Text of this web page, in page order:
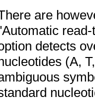
are
detects
(A,